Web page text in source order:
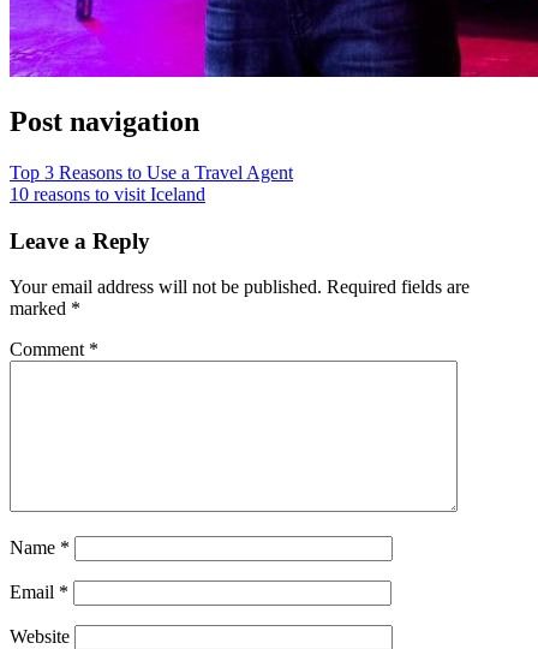
Post navigation
Top 3 Reasons to Use a Travel Agent
10 reasons to visit Iceland
Leave a Reply
Your email address will not be published. Required fields are
marked *
Comment *
Name *
Email *
Website